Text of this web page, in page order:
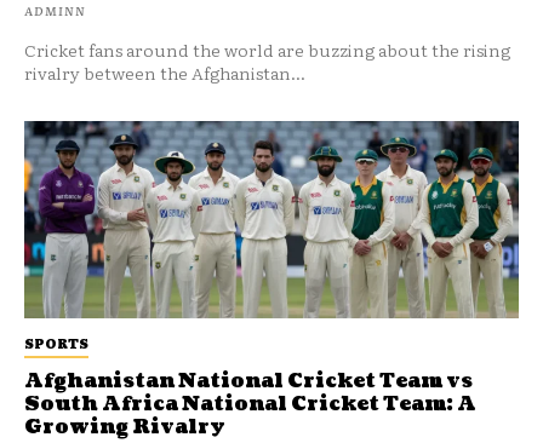
SPORTS
Afghanistan National Cricket Team vs
South Africa National Cricket Team: A
Growing Rivalry
ADMINN
Cricket fans around the world are buzzing about the rising
rivalry between the Afghanistan...